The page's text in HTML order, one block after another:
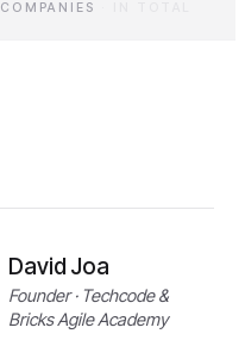
COMPANIES
David Joa
Founder · Techcode &
Bricks Agile Academy